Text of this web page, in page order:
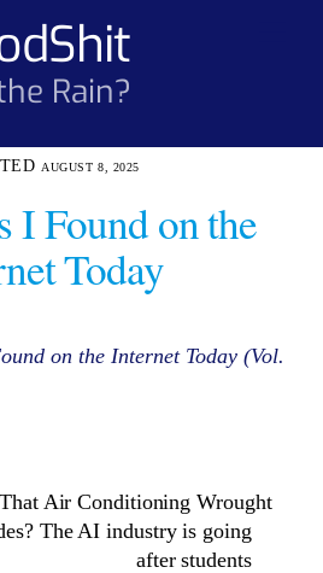
Rain?
AUGUST 8, 2025
I Found on the
Today
on the Internet Today (Vol.
Air Conditioning Wrought
The AI industry is going
after students